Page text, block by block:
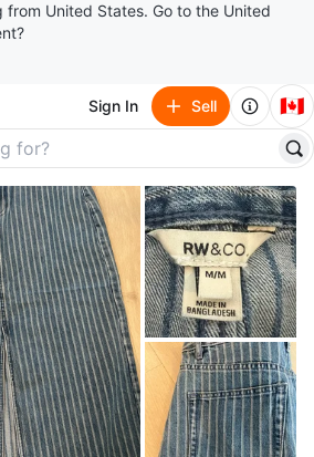
from United States. Go to the United
Sign In Sell 🇨🇦